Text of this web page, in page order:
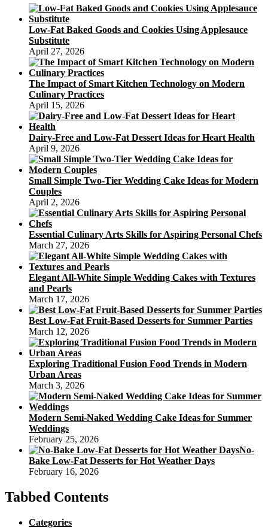
Encyclopedia
On
China,
China.org.cn
Low-Fat Baked Goods and Cookies Using Applesauce
Substitute
April 27, 2026
The Impact of Smart Kitchen Technology on Modern
Culinary Practices
April 15, 2026
Dairy-Free and Low-Fat Dessert Ideas for Heart Health
April 9, 2026
Small Simple Two-Tier Wedding Cake Ideas for Modern
Couples
April 2, 2026
Essential Culinary Arts Skills for Aspiring Personal Chefs
March 27, 2026
Elegant All-White Simple Wedding Cakes with Textures
and Pearls
March 17, 2026
Best Low-Fat Fruit-Based Desserts for Summer Parties
March 12, 2026
Exploring Traditional Fusion Food Trends in Modern
Urban Areas
March 3, 2026
Modern Semi-Naked Wedding Cake Ideas for Summer
Weddings
February 25, 2026
No-
Bake Low-Fat Desserts for Hot Weather Days
February 16, 2026
Tabbed Contents
Categories